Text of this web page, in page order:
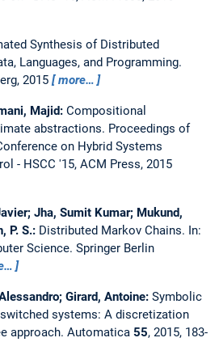
Synthesis of Distributed
Languages, and Programming.
2015
more…
Majid: Compositional
abstractions. Proceedings of
on Hybrid Systems
- HSCC '15, ACM Press, 2015
Jha, Sumit Kumar; Mukund,
P. S.: Distributed Markov Chains. In:
Science. Springer Berlin
Girard, Antoine: Symbolic
systems: A discretization
approach. Automatica 55, 2015, 183-